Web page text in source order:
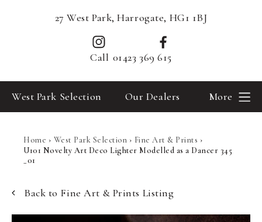
27 West Park, Harrogate, HG1 1BJ
Call 01423 369 615
West Park Selection Our Dealers More
Home › West Park Selection › Fine Art & Prints ›
U101 Novelty Art Deco Lighter Modelled as a Dancer 345
_01
Back to Fine Art & Prints Listing